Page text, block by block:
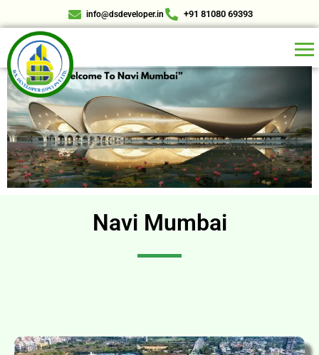
info@dsdeveloper.in +91 81080 69393
Navi Mumbai